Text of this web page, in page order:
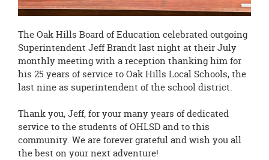
The Oak Hills Board of Education celebrated outgoing
Superintendent Jeff Brandt last night at their July
monthly meeting with a reception thanking him for
his 25 years of service to Oak Hills Local Schools, the
last nine as superintendent of the school district.
Thank you, Jeff, for your many years of dedicated
service to the students of OHLSD and to this
community. We are forever grateful and wish you all
the best on your next adventure!